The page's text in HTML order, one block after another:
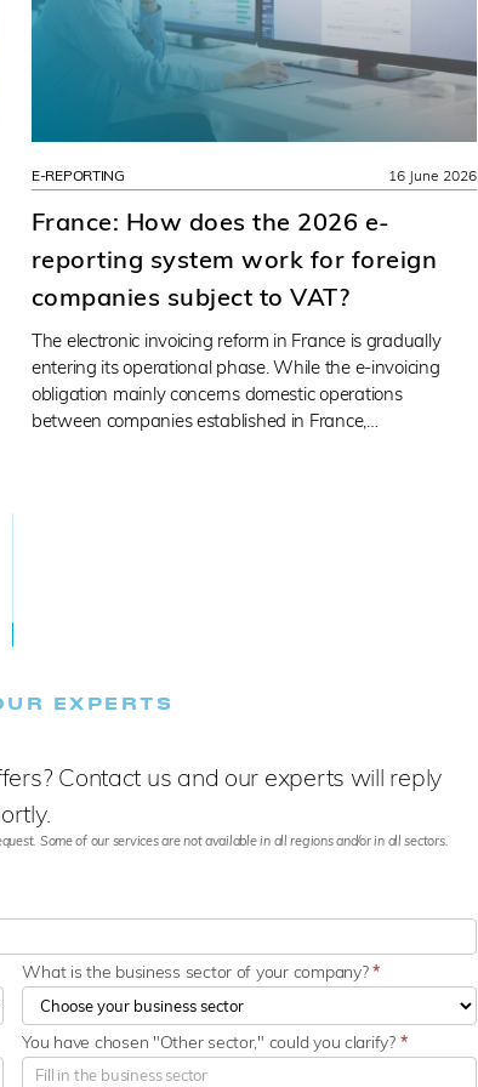
E-REPORTING
France: How does the 2026 e-
reporting system work for foreign
companies subject to VAT?
The electronic invoicing reform in France is gradually
entering its operational phase. While the e-invoicing
obligation mainly concerns domestic operations
between companies established in France,…
16 June 2026
EXPERTS
Contact us and our experts will reply
Some of our services are not available in all regions and/or in all sectors.
What is the business sector of your company?*
You have chosen "Other sector," could you clarify? *